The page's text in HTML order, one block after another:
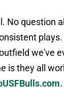
No question
we've
is they all